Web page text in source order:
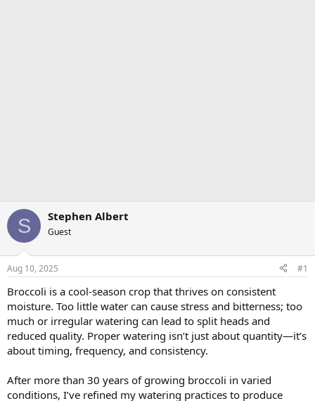
S Stephen Albert
Guest
Aug 10, 2025 #1
Broccoli is a cool-season crop that thrives on consistent
moisture. Too little water can cause stress and bitterness; too
much or irregular watering can lead to split heads and
reduced quality. Proper watering isn’t just about quantity—it’s
about timing, frequency, and consistency.
After more than 30 years of growing broccoli in varied
conditions, I’ve refined my watering practices to produce